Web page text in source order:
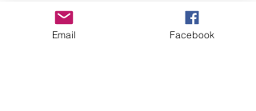
Email Facebook